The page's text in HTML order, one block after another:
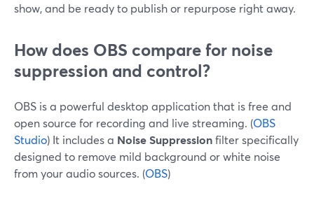
show, and be ready to publish or repurpose right away.
How does OBS compare for noise
suppression and control?
OBS is a powerful desktop application that is free and
open source for recording and live streaming. (OBS
Studio) It includes a Noise Suppressionfilter specifically
designed to remove mild background or white noise
from your audio sources. (OBS)